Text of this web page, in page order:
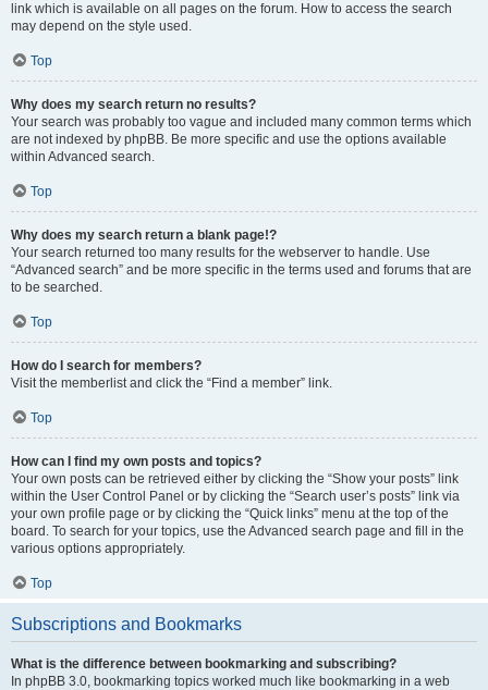
link which is available on all pages on the forum. How to access the search
may depend on the style used.
Top
Why does my search return no results?
Your search was probably too vague and included many common terms which
are not indexed by phpBB. Be more specific and use the options available
within Advanced search.
Top
Why does my search return a blank page!?
Your search returned too many results for the webserver to handle. Use
“Advanced search” and be more specific in the terms used and forums that are
to be searched.
Top
How do I search for members?
Visit the memberlist and click the “Find a member” link.
Top
How can I find my own posts and topics?
Your own posts can be retrieved either by clicking the “Show your posts” link
within the User Control Panel or by clicking the “Search user’s posts” link via
your own profile page or by clicking the “Quick links” menu at the top of the
board. To search for your topics, use the Advanced search page and fill in the
various options appropriately.
Top
Subscriptions and Bookmarks
What is the difference between bookmarking and subscribing?
In phpBB 3.0, bookmarking topics worked much like bookmarking in a web